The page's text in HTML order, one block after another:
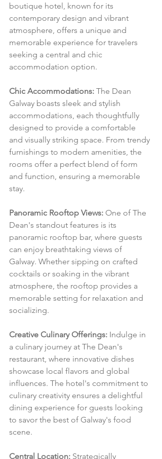
boutique hotel, known for its
contemporary design and vibrant
atmosphere, offers a unique and
memorable experience for travelers
seeking a central and chic
accommodation option.
Chic Accommodations: The Dean
Galway boasts sleek and stylish
accommodations, each thoughtfully
designed to provide a comfortable
and visually striking space. From trendy
furnishings to modern amenities, the
rooms offer a perfect blend of form
and function, ensuring a memorable
stay.
Panoramic Rooftop Views: One of The
Dean's standout features is its
panoramic rooftop bar, where guests
can enjoy breathtaking views of
Galway. Whether sipping on crafted
cocktails or soaking in the vibrant
atmosphere, the rooftop provides a
memorable setting for relaxation and
socializing.
Creative Culinary Offerings: Indulge in
a culinary journey at The Dean's
restaurant, where innovative dishes
showcase local flavors and global
influences. The hotel's commitment to
culinary creativity ensures a delightful
dining experience for guests looking
to savor the best of Galway's food
scene.
Central Location: Strategically